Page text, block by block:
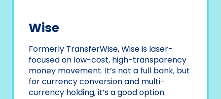
Wise
Formerly TransferWise, Wise is laser-
focused on low-cost, high-transparency
money movement. It’s not a full bank, but
for currency conversion and multi-
currency holding, it’s a good option.